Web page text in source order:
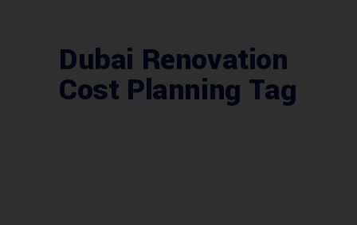
Dubai Renovation
Cost Planning Tag